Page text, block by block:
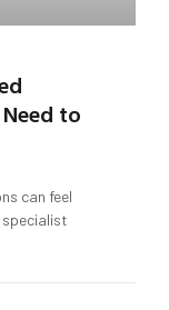
to
can feel
specialist